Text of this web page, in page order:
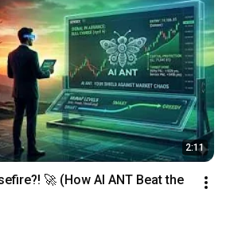
2:11
🚀 (How AI ANT Beat the